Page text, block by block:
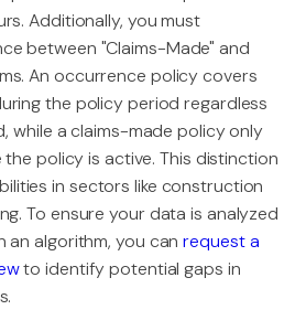
Additionally, you must
between "Claims-Made" and
An occurrence policy covers
the policy period regardless
while a claims-made policy only
policy is active. This distinction
in sectors like construction
To ensure your data is analyzed
an algorithm, you canrequest a
to identify potential gaps in